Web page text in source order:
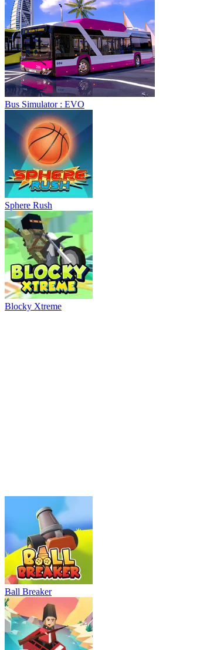
Sphere Rush
Blocky Xtreme
Ball Breaker
Neon Rush
Bowling Master